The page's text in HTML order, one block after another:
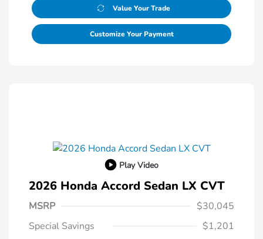
Value Your Trade
Customize Your Payment
Play Video
2026 Honda Accord Sedan LX CVT
MSRP
$30,045
Special Savings
$1,201